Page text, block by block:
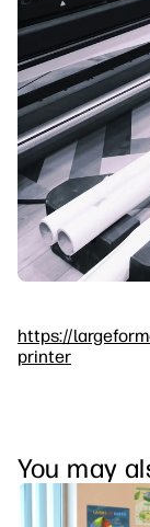
https://
printer
You may